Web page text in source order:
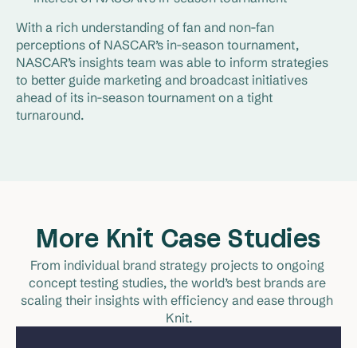
With a rich understanding of fan and non-fan
perceptions of NASCAR’s in-season tournament,
NASCAR’s insights team was able to inform strategies
to better guide marketing and broadcast initiatives
ahead of its in-season tournament on a tight
turnaround.
More Knit Case Studies
From individual brand strategy projects to ongoing
concept testing studies, the world’s best brands are
scaling their insights with efficiency and ease through
Knit.